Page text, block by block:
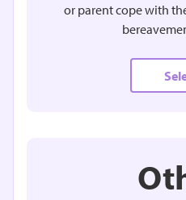
or parent cope with